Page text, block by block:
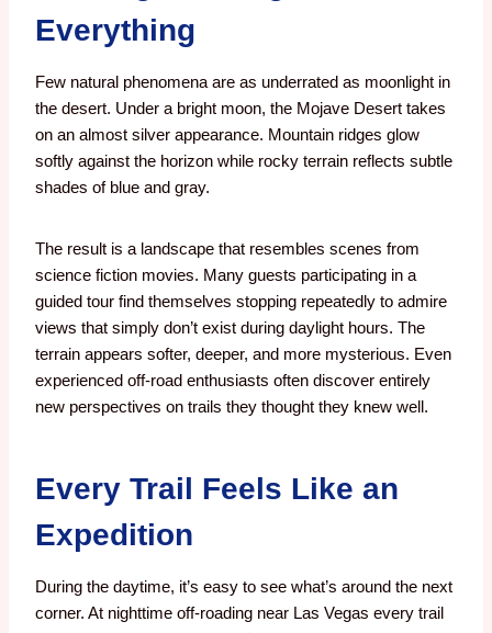
Everything
Few natural phenomena are as underrated as moonlight in
the desert. Under a bright moon, the Mojave Desert takes
on an almost silver appearance. Mountain ridges glow
softly against the horizon while rocky terrain reflects subtle
shades of blue and gray.
The result is a landscape that resembles scenes from
science fiction movies. Many guests participating in a
guided tour find themselves stopping repeatedly to admire
views that simply don’t exist during daylight hours. The
terrain appears softer, deeper, and more mysterious. Even
experienced off-road enthusiasts often discover entirely
new perspectives on trails they thought they knew well.
Every Trail Feels Like an
Expedition
During the daytime, it’s easy to see what’s around the next
corner. At nighttime off-roading near Las Vegas every trail